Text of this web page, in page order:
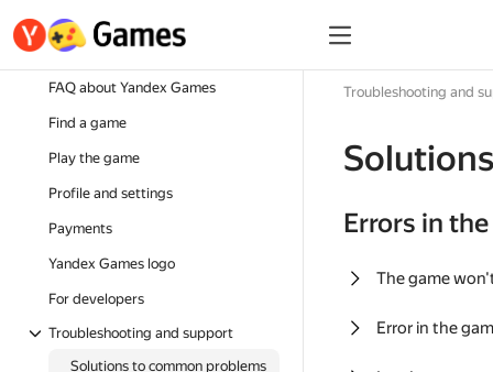
FAQ about Yandex Games
Find a game
Play the game
Profile and settings
Payments
Yandex Games logo
For developers
Troubleshooting and support
Solutions to common problems
Troubleshooting and
Errors in
The game
Error in the